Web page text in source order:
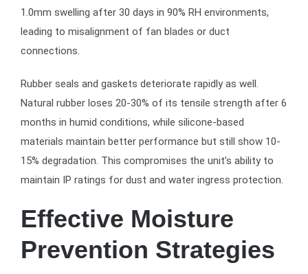
1.0mm swelling after 30 days in 90% RH environments,
leading to misalignment of fan blades or duct
connections.
Rubber seals and gaskets deteriorate rapidly as well.
Natural rubber loses 20-30% of its tensile strength after 6
months in humid conditions, while silicone-based
materials maintain better performance but still show 10-
15% degradation. This compromises the unit’s ability to
maintain IP ratings for dust and water ingress protection.
Effective Moisture
Prevention Strategies